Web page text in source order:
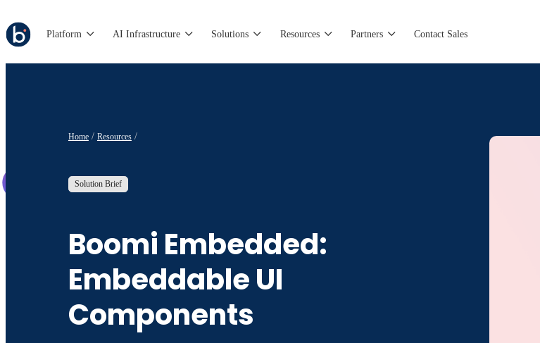
Platform AI Infrastructure Solutions Resources Partners Contact Sales
Home Resources
Solution Brief
Boomi Embedded:
Embeddable UI
Components